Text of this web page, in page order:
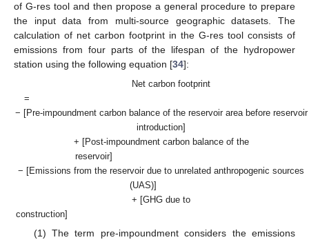
of G-res tool and then propose a general procedure to prepare
the input data from multi-source geographic datasets. The
calculation of net carbon footprint in the G-res tool consists of
emissions from four parts of the lifespan of the hydropower
station using the following equation [34]:
Net carbon footprint
=
− [Pre-impoundment carbon balance of the reservoir area before reservoir
introduction]
+ [Post-impoundment carbon balance of the
reservoir]
− [Emissions from the reservoir due to unrelated anthropogenic sources
(UAS)]
+ [GHG due to
construction]
(1) The term pre-impoundment considers the emissions